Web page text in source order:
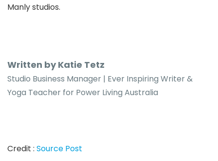
Manly studios.
Written by Katie Tetz
Studio Business Manager | Ever Inspiring Writer &
Yoga Teacher for Power Living Australia
Credit : Source Post